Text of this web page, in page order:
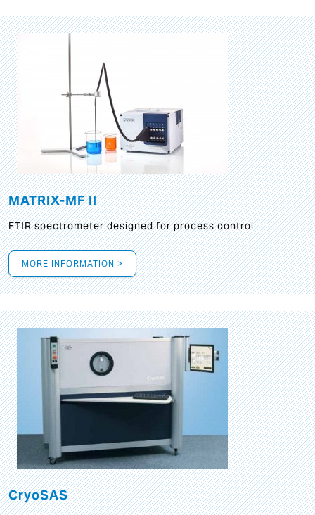
MATRIX-MF II
FTIR spectrometer designed for process control
MORE INFORMATION >
CryoSAS